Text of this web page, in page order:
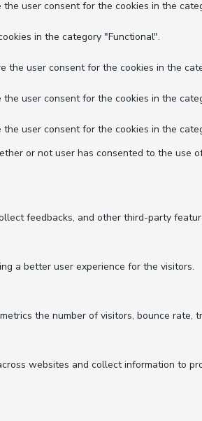
user consent for the cookies in the
in the category "Functional".
the user consent for the cookies in the
user consent for the cookies in the
user consent for the cookies in the
or not user has consented to the use
feedbacks, and other third-party
a better user experience for the visitors.
the number of visitors, bounce rate,
websites and collect information to